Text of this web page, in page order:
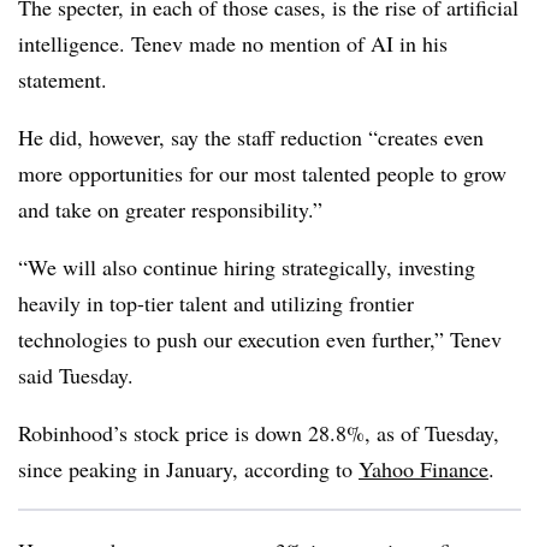
The specter, in each of those cases, is the rise of artificial
intelligence. Tenev made no mention of AI in his
statement.
He did, however, say the staff reduction “creates even
more opportunities for our most talented people to grow
and take on greater responsibility.”
“We will also continue hiring strategically, investing
heavily in top-tier talent and utilizing frontier
technologies to push our execution even further,” Tenev
said Tuesday.
Robinhood’s stock price is down 28.8%, as of Tuesday,
since peaking in January, according to Yahoo Finance.